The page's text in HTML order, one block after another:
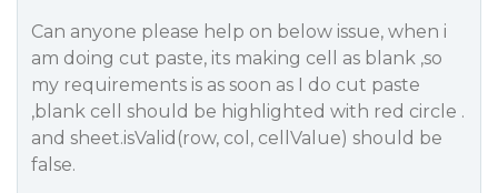
Can anyone please help on below issue, when i
am doing cut paste, its making cell as blank ,so
my requirements is as soon as I do cut paste
,blank cell should be highlighted with red circle .
and sheet.isValid(row, col, cellValue) should be
false.